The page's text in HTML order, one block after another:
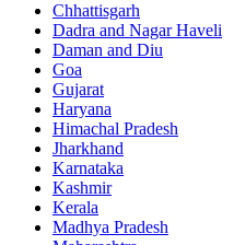
Chhattisgarh
Dadra and Nagar Haveli
Daman and Diu
Goa
Gujarat
Haryana
Himachal Pradesh
Jharkhand
Karnataka
Kashmir
Kerala
Madhya Pradesh